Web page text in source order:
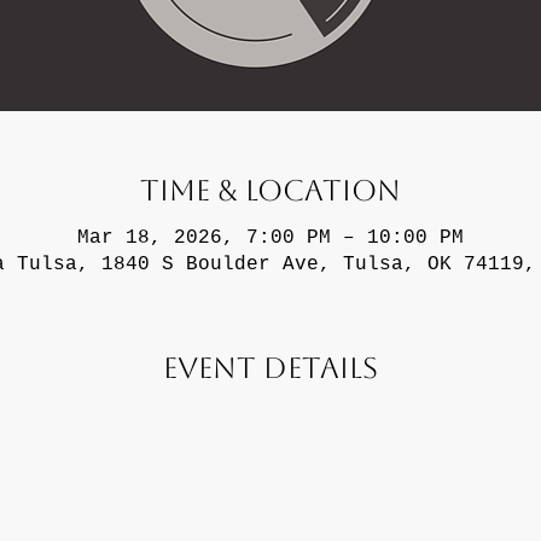
Time & Location
Mar 18, 2026, 7:00 PM – 10:00 PM
Tulsa, 1840 S Boulder Ave, Tulsa, OK 74119,
Event Details